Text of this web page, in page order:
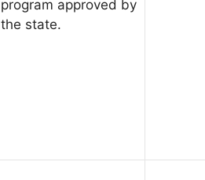
program approved by
the state.